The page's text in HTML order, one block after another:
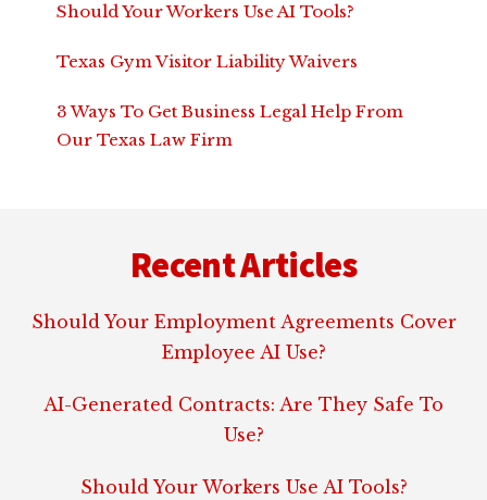
Should Your Workers Use AI Tools?
Texas Gym Visitor Liability Waivers
3 Ways To Get Business Legal Help From
Our Texas Law Firm
Recent Articles
Should Your Employment Agreements Cover
Employee AI Use?
AI-Generated Contracts: Are They Safe To
Use?
Should Your Workers Use AI Tools?